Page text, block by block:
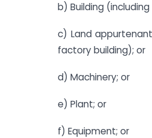
b) Building
c) Land
factory building); or
d) Machinery; or
e) Plant; or
f) Equipment; or